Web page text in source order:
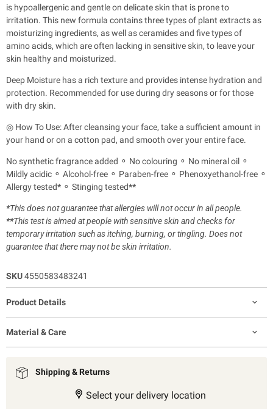
is hypoallergenic and gentle on delicate skin that is prone to
irritation. This new formula contains three types of plant extracts as
moisturizing ingredients, as well as ceramides and five types of
amino acids, which are often lacking in sensitive skin, to leave your
skin healthy and moisturized.
Deep Moisture has a rich texture and provides intense hydration and
protection. Recommended for use during dry seasons or for those
with dry skin.
◎ How To Use: After cleansing your face, take a sufficient amount in
your hand or on a cotton pad, and smooth over your entire face.
No synthetic fragrance added ⚬ No colouring ⚬ No mineral oil ⚬
Mildly acidic ⚬ Alcohol-free ⚬ Paraben-free ⚬ Phenoxyethanol-free ⚬
Allergy tested* ⚬ Stinging tested**
*This does not guarantee that allergies will not occur in all people.
**This test is aimed at people with sensitive skin and checks for
temporary irritation such as itching, burning, or tingling. Does not
guarantee that there may not be skin irritation.
SKU4550583483241
Product Details
Material & Care
Shipping & Returns
Select your delivery location